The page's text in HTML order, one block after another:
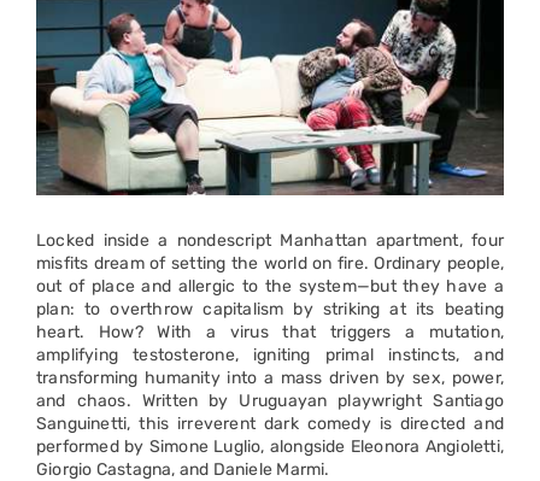
Locked inside a nondescript Manhattan apartment, four
misfits dream of setting the world on fire. Ordinary people,
out of place and allergic to the system—but they have a
plan: to overthrow capitalism by striking at its beating
heart. How? With a virus that triggers a mutation,
amplifying testosterone, igniting primal instincts, and
transforming humanity into a mass driven by sex, power,
and chaos. Written by Uruguayan playwright Santiago
Sanguinetti, this irreverent dark comedy is directed and
performed by Simone Luglio, alongside Eleonora Angioletti,
Giorgio Castagna, and Daniele Marmi.